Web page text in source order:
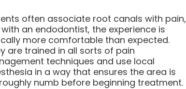
often associate root canals with pain,
an endodontist, the experience is
more comfortable than expected.
are trained in all sorts of pain
techniques and use local
in a way that ensures the area is
numb before beginning treatment.